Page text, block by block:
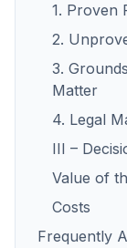
1. Proven
2.
3.
Matter
4. Legal
III –
Value of
Costs
Frequently